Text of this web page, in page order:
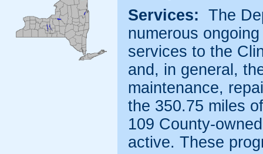
Services: The
numerous
services to the
and, in general,
maintenance,
the 350.75 miles
109 County-
active. These